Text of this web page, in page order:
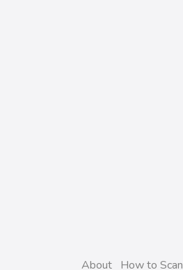
About How to Scan